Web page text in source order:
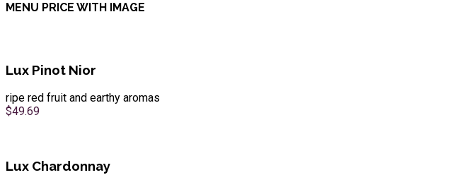
MENU PRICE WITH IMAGE
Lux Pinot Nior
ripe red fruit and earthy aromas
$49.69
Lux Chardonnay